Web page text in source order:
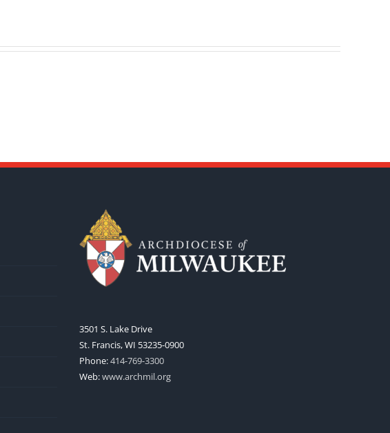
3501 S. Lake Drive
St. Francis, WI 53235-0900
Phone:414-769-3300
Web:www.archmil.org